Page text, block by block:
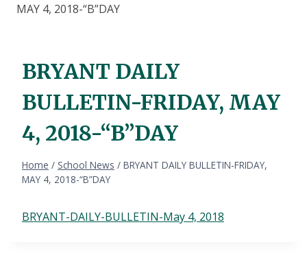
MAY 4, 2018-“B”DAY
BRYANT DAILY
BULLETIN-FRIDAY, MAY
4, 2018-“B”DAY
Home / School News / BRYANT DAILY BULLETIN-FRIDAY,
MAY 4, 2018-“B”DAY
BRYANT-DAILY-BULLETIN-May 4, 2018